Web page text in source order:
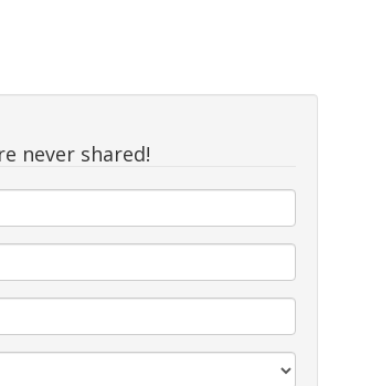
never shared!